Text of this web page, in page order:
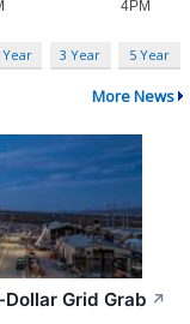
Year 3 Year 5 Year
More News
Grid Grab ↗